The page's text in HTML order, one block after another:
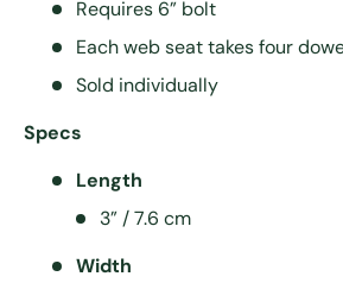
Requires 6” bolt
Each web seat takes four
Sold individually
Specs
Length
3” / 7.6 cm
Width